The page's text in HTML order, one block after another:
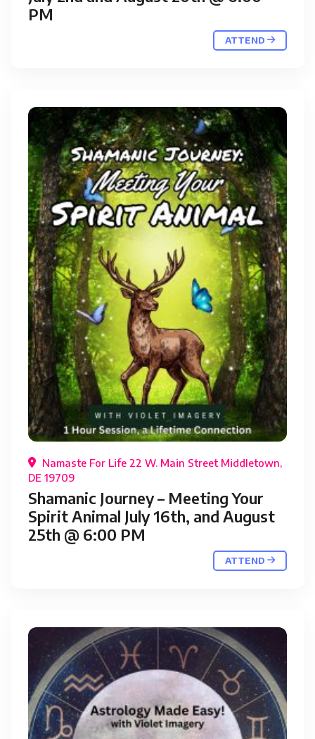
PM
ATTEND
Namaste For Life 22 W. Main Street Middletown,
DE 19709
Shamanic Journey – Meeting Your
Spirit Animal July 16th, and August
25th @ 6:00 PM
ATTEND